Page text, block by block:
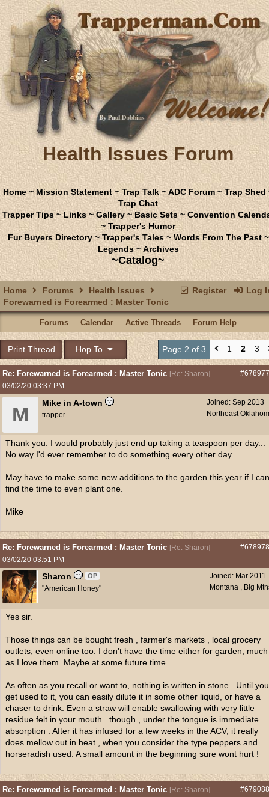
Health Issues Forum
Home~ Mission Statement ~Trap Talk~ADC Forum~Trap Shed
Trap Chat
Trapper Tips~Links~Gallery~Basic Sets~ Convention
~ Trapper's Humor
Fur Buyers Directory~Trapper's Tales~ Words From The Past~
Legends~Archives
~Catalog~
Register Log
Home Forums
Health Issues
Forewarned is Forearmed : Master Tonic
Forums Calendar Active Threads Forum Help
Print Thread Hop To Page 2 of 3 1 2 3
Re: Forewarned is Forearmed : Master Tonic [Re: Sharon]
03/02/20 03:37 PM
Joined: Sep 2013
Northeast
M
Mike in A-town
trapper
Thank you. I would probably just end up taking a teaspoon per day...
No way I'd ever remember to do something every other day.
May have to make some new additions to the garden this year if I can
find the time to even plant one.
Mike
Re: Forewarned is Forearmed : Master Tonic [Re: Sharon]
03/02/20 03:51 PM
Joined: Mar 2011
Montana , Big
Sharon OP
"American Honey"
Yes sir.
Those things can be bought fresh , farmer's markets , local grocery
outlets, even online too. I don't have the time either for garden, much
as I love them. Maybe at some future time.
As often as you recall or want to, nothing is written in stone . Until you
get used to it, you can easily dilute it in some other liquid, or have a
chaser to drink. Even a straw will enable swallowing with very little
residue felt in your mouth...though , under the tongue is immediate
absorption . After it has infused for a few weeks in the ACV, it really
does mellow out in heat , when you consider the type peppers and
horseradish used. A small amount in the beginning sure wont hurt !
Re: Forewarned is Forearmed : Master Tonic [Re: Sharon]